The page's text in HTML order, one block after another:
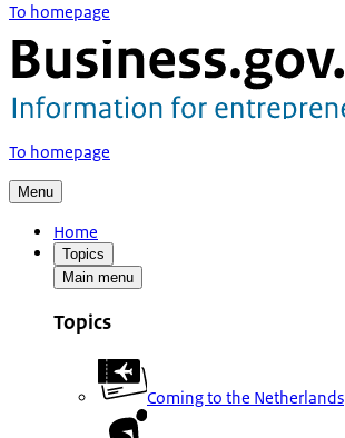
To homepage
To homepage
Menu
Home
Topics
Main menu
Topics
Coming to the Netherlands